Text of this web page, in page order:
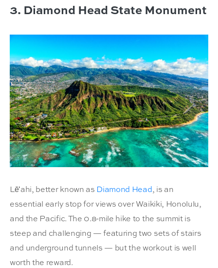
3. Diamond Head State Monument
Lēʻahi, better known as Diamond Head, is an
essential early stop for views over Waikiki, Honolulu,
and the Pacific. The 0.8-mile hike to the summit is
steep and challenging — featuring two sets of stairs
and underground tunnels — but the workout is well
worth the reward.